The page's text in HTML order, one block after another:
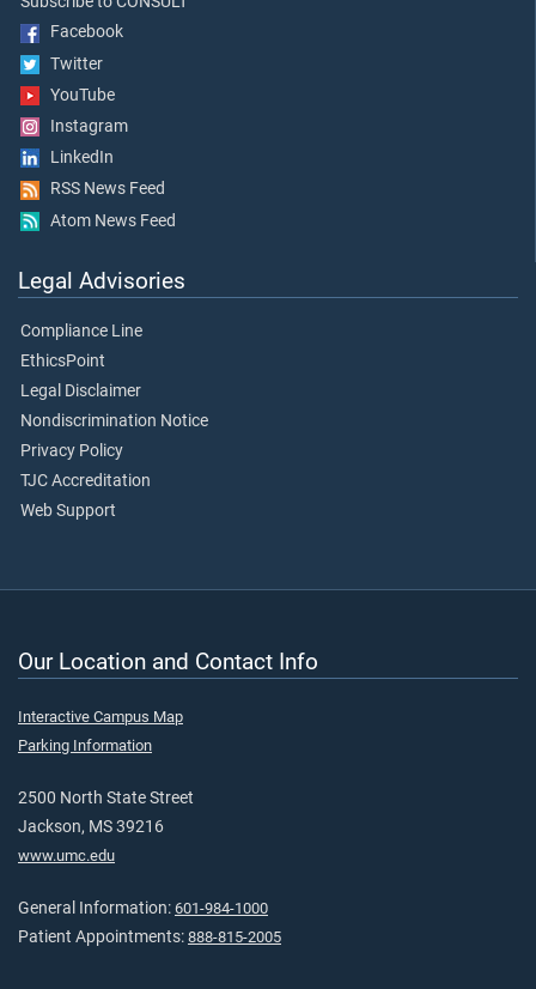
Facebook
Twitter
YouTube
Instagram
LinkedIn
RSS News Feed
Atom News Feed
Legal Advisories
Compliance Line
EthicsPoint
Legal Disclaimer
Nondiscrimination Notice
Privacy Policy
TJC Accreditation
Web Support
Our Location and Contact Info
Interactive Campus Map
Parking Information
2500 North State Street
Jackson, MS 39216
www.umc.edu
General Information: 601-984-1000
Patient Appointments: 888-815-2005